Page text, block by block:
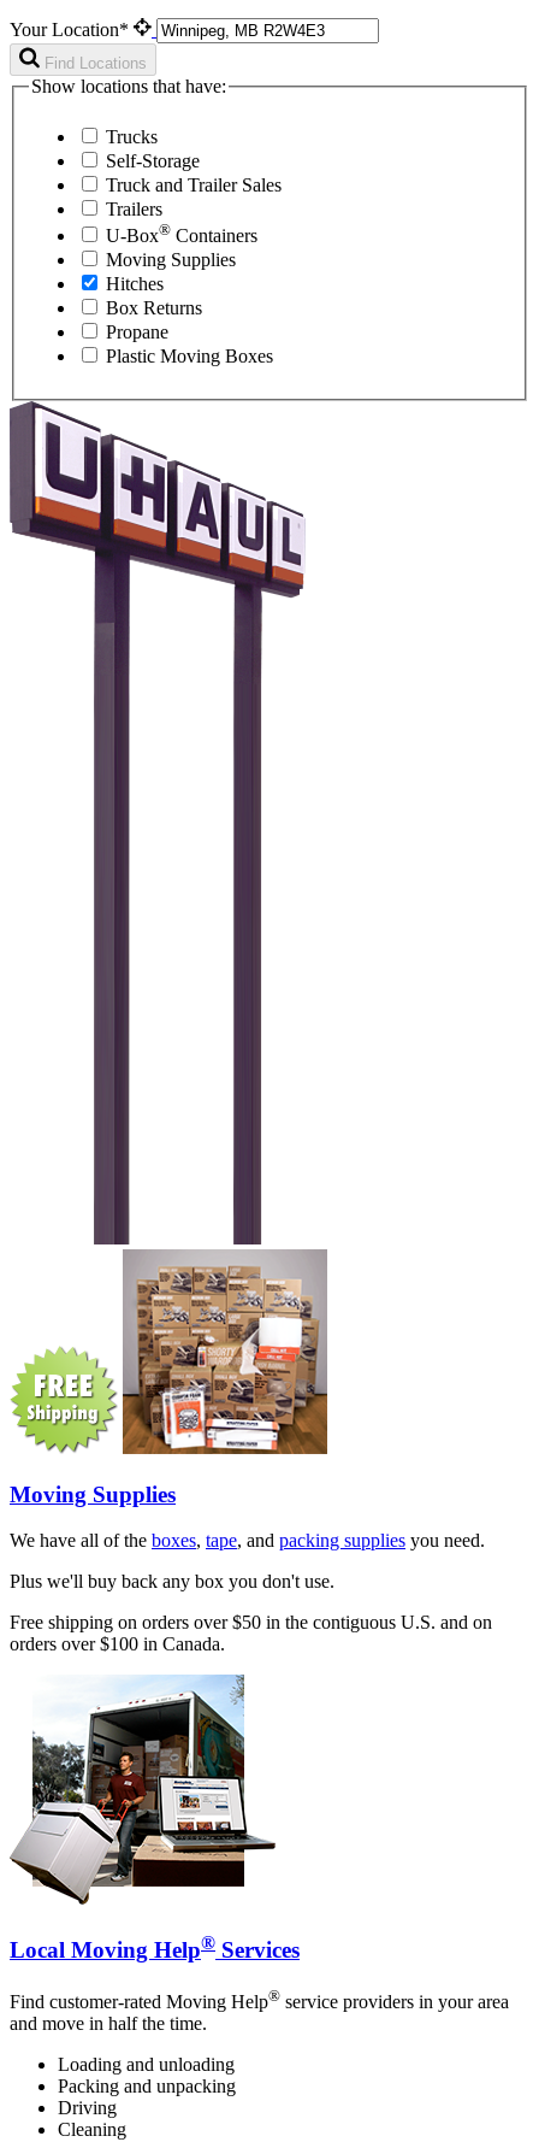
Your Location*
Find Locations
Show locations that have:
Trucks
Self-Storage
Truck and Trailer Sales
Trailers
U-Box® Containers
Moving Supplies
Hitches
Box Returns
Propane
Plastic Moving Boxes
Moving Supplies
We have all of the boxes, tape, and packing supplies you need.
Plus we'll buy back any box you don't use.
Free shipping on orders over $50 in the contiguous U.S. and on
orders over $100 in Canada.
Local Moving Help® Services
Find customer-rated Moving Help® service providers in your area
and move in half the time.
Loading and unloading
Packing and unpacking
Driving
Cleaning